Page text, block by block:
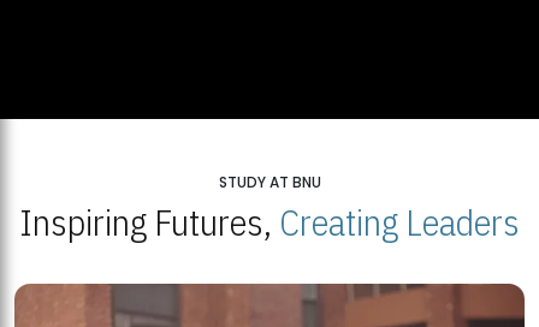
STUDY AT BNU
Inspiring Futures, Creating Leaders